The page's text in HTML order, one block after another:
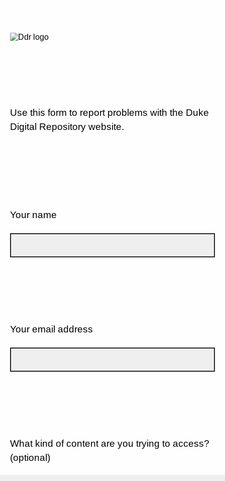
Use this form to report problems with the Duke
Digital Repository website.
Your name
Your email address
What kind of content are you trying to access?
(optional)